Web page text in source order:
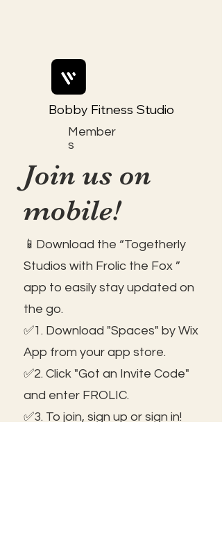
Member
s
Bobby Fitness Studio
Join us on
mobile!
📱Download the “Togetherly
Studios with Frolic the Fox ”
app to easily stay updated on
the go.
✅1. Download "Spaces" by Wix
App from your app store.
✅2. Click "Got an Invite Code"
and enter FROLIC.
✅3. To join, sign up or sign in!